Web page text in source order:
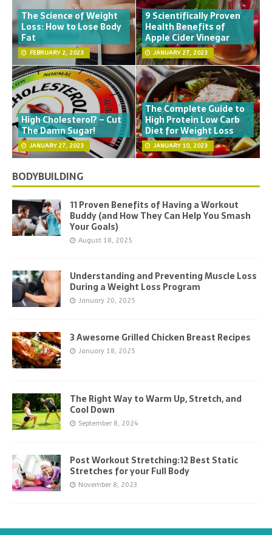
The Science of Weight
Loss: How to Lose Body
Fat
FEBRUARY 2, 2023
9 Scientifically Proven
Health Benefits of
Apple Cider Vinegar
JANUARY 27, 2023
High Cholesterol? – Cut
The Damn Sugar!
JANUARY 27, 2023
The Complete Guide to
High Protein Low Carb
Diet for Weight Loss
JANUARY 10, 2023
BODYBUILDING
11 Proven Benefits of Having a Workout
Buddy (and How They Can Help You Smash
Your Goals)
August 18, 2025
Understanding and Preventing Muscle Loss
During a Weight Loss Program
January 20, 2025
3 Awesome Grilled Chicken Breast Recipes
January 18, 2025
The Right Way to Warm Up, Stretch, and
Cool Down
September 8, 2024
Post Workout Stretching:12 Best Static
Stretches for your Full Body
November 8, 2023